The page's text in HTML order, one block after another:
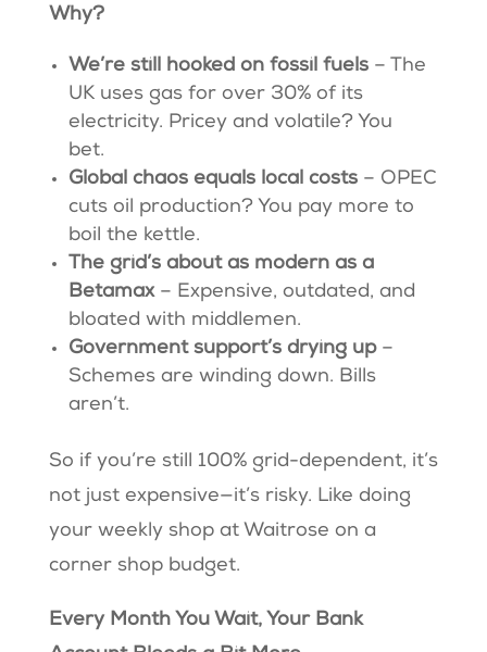
Why?
We’re still hooked on fossil fuels – The
UK uses gas for over 30% of its
electricity. Pricey and volatile? You
bet.
Global chaos equals local costs – OPEC
cuts oil production? You pay more to
boil the kettle.
The grid’s about as modern as a
Betamax – Expensive, outdated, and
bloated with middlemen.
Government support’s drying up –
Schemes are winding down. Bills
aren’t.
So if you’re still 100% grid-dependent, it’s
not just expensive—it’s risky. Like doing
your weekly shop at Waitrose on a
corner shop budget.
Every Month You Wait, Your Bank